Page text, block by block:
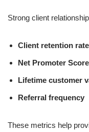
Strong client
Client retention
Net Promoter
Lifetime customer
Referral frequency
These metrics help